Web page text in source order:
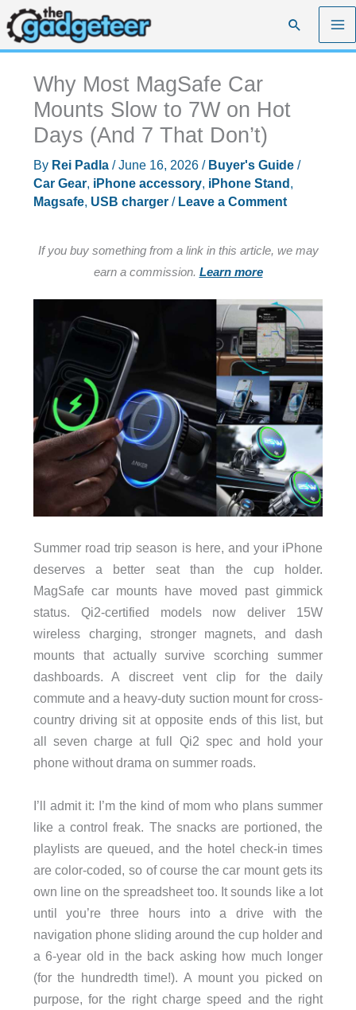
Skip
to
content
Search
Why Most MagSafe Car
Mounts Slow to 7W on Hot
Days (And 7 That Don’t)
By Rei Padla /June 16, 2026 / Buyer's Guide/
Car Gear, iPhone accessory, iPhone Stand ,
Magsafe, USB charger/ Leave a Comment
If you buy something from a link in this article, we may
earn a commission. Learn more
Summer road trip season is here, and your iPhone
deserves a better seat than the cup holder.
MagSafe car mounts have moved past gimmick
status. Qi2-certified models now deliver 15W
wireless charging, stronger magnets, and dash
mounts that actually survive scorching summer
dashboards. A discreet vent clip for the daily
commute and a heavy-duty suction mount for cross-
country driving sit at opposite ends of this list, but
all seven charge at full Qi2 spec and hold your
phone without drama on summer roads.
I’ll admit it: I’m the kind of mom who plans summer
like a control freak. The snacks are portioned, the
playlists are queued, and the hotel check-in times
are color-coded, so of course the car mount gets its
own line on the spreadsheet too. It sounds like a lot
until you’re three hours into a drive with the
navigation phone sliding around the cup holder and
a 6-year old in the back asking how much longer
(for the hundredth time!). A mount you picked on
purpose, for the right charge speed and the right